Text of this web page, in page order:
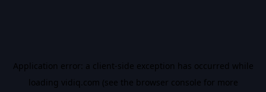
Application error: a client-side exception has occurred while
loading vidiq.com (see the browser console for more